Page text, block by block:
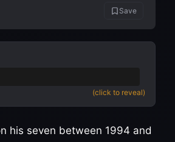
Save
(click to reveal)
his seven between 1994 and